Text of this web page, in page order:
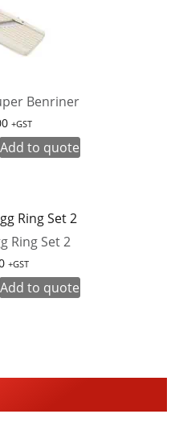
Benriner
+GST
Add to quote
Ring Set 2
+GST
Add to quote